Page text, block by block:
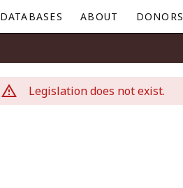
DATABASES ABOUT DONORS
Legislation does not exist.